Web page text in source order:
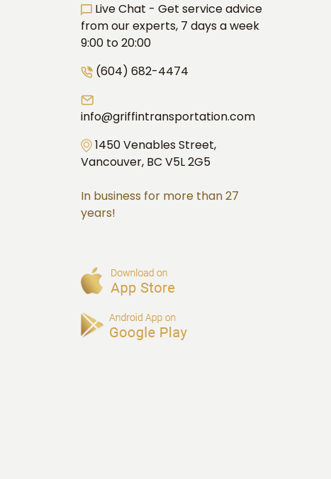
Live Chat - Get service advice
from our experts, 7 days a week
9:00 to 20:00
(604) 682-4474
info@griffintransportation.com
1450 Venables Street,
Vancouver, BC V5L 2G5
In business for more than 27
years!